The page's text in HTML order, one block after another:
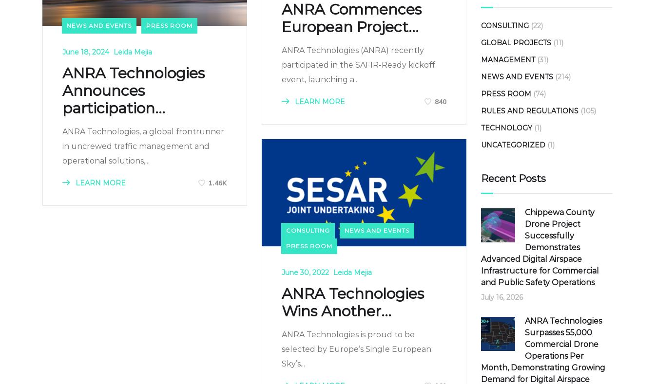
NEWS AND EVENTS PRESS ROOM
June 18, 2024 Leida Mejia
ANRA Technologies
Announces
participation...
ANRA Technologies, a global frontrunner
in uncrewed traffic management and
operational solutions,...
LEARN MORE 1.46K
ANRA Commences
European Project...
ANRA Technologies (ANRA) recently
participated in the SAFIR-Ready kickoff
event, launching a...
LEARN MORE 840
CONSULTING NEWS AND EVENTS
PRESS ROOM
June 30, 2022 Leida Mejia
ANRA Technologies
Wins Another...
ANRA Technologies is proud to be
selected by Europe’s Single European
Sky’s...
CONSULTING (22)
GLOBAL PROJECTS (11)
MANAGEMENT (31)
NEWS AND EVENTS (214)
PRESS ROOM (74)
RULES AND REGULATIONS (105)
TECHNOLOGY (1)
UNCATEGORIZED (1)
Recent Posts
Chippewa County
Drone Project
Successfully
Demonstrates
Advanced Digital Airspace
Infrastructure for Commercial
and Public Safety Operations
July 16, 2026
ANRA Technologies
Surpasses 55,000
Commercial Drone
Operations Per
Month, Demonstrating Growing
Demand for Digital Airspace